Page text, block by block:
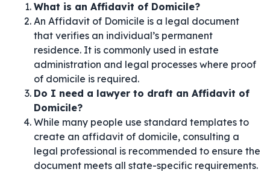
What is an Affidavit of Domicile?
An Affidavit of Domicile is a legal document
that verifies an individual’s permanent
residence. It is commonly used in estate
administration and legal processes where proof
of domicile is required.
Do I need a lawyer to draft an Affidavit of
Domicile?
While many people use standard templates to
create an affidavit of domicile, consulting a
legal professional is recommended to ensure the
document meets all state-specific requirements.